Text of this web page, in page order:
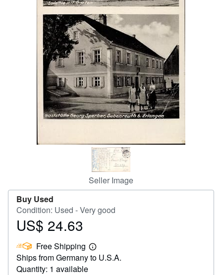
CLOSE
Seller Image
Buy Used
Condition: Used - Very good
Price
24.63
US$ 24.63
Free Shipping
Learn
more
Ships from Germany to U.S.A.
Quantity: 1 available